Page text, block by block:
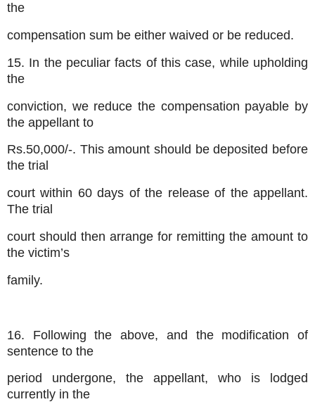
the
compensation sum be either waived or be reduced.
15. In the peculiar facts of this case, while upholding
the
conviction, we reduce the compensation payable by
the appellant to
Rs.50,000/-. This amount should be deposited before
the trial
court within 60 days of the release of the appellant.
The trial
court should then arrange for remitting the amount to
the victim’s
family.
16. Following the above, and the modification of
sentence to the
period undergone, the appellant, who is lodged
currently in the